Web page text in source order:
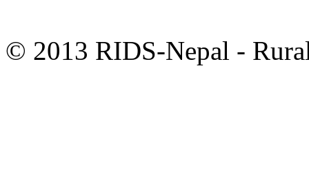
© 2013 RIDS-Nepal -